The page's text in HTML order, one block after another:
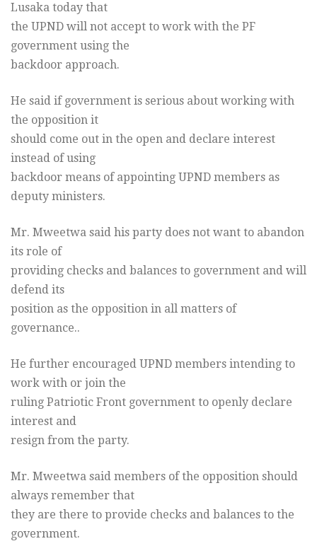
Lusaka today that
the UPND will not accept to work with the PF
government using the
backdoor approach.
He said if government is serious about working with
the opposition it
should come out in the open and declare interest
instead of using
backdoor means of appointing UPND members as
deputy ministers.
Mr. Mweetwa said his party does not want to abandon
its role of
providing checks and balances to government and will
defend its
position as the opposition in all matters of
governance..
He further encouraged UPND members intending to
work with or join the
ruling Patriotic Front government to openly declare
interest and
resign from the party.
Mr. Mweetwa said members of the opposition should
always remember that
they are there to provide checks and balances to the
government.